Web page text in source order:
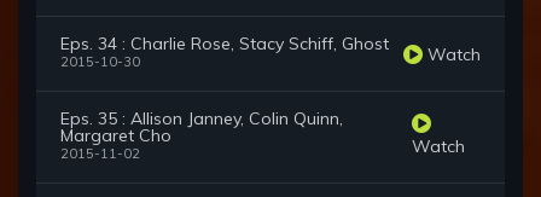
Eps. 34 : Charlie Rose, Stacy Schiff, Ghost
2015-10-30 Watch
Eps. 35 : Allison Janney, Colin Quinn,
Margaret Cho
2015-11-02 Watch